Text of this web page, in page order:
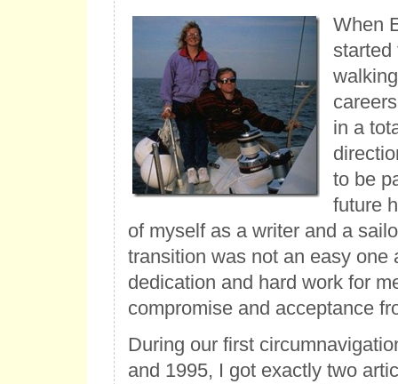
When
started
in a
to be
future
of myself as a writer and a
transition was not an easy one
dedication and hard work for
compromise and acceptance
During our first
and 1995, I got exactly two